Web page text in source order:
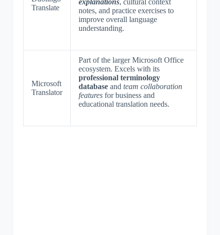
Translate
explanations, cultural context
notes, and practice exercises to
improve overall language
understanding.
Microsoft
Translator
Part of the larger Microsoft Office
ecosystem. Excels with its
professional terminology
databaseand team collaboration
featuresfor business and
educational translation needs.